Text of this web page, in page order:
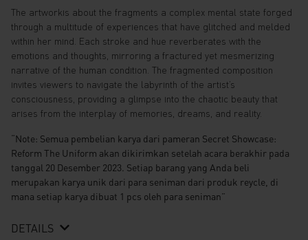
The artworkis about the fragments a complex mental state forged
through a multitude of experiences that have glitched and melded
within her mind. Each stroke and hue reverberates with the
emotions and thoughts, mirroring a fractured yet mesmerizing
narrative of the human condition. The fragmented composition
invites viewers to navigate the labyrinth of the artist’s
consciousness, providing a glimpse into the chaotic beauty that
arises from the interplay of memories, dreams, and reality.
“Note: Semua pembelian karya dari pameran Secret Showcase:
Reform The Uniform akan dikirimkan setelah acara berakhir pada
tanggal 20 Desember 2023. Setiap barang yang Anda beli
merupakan karya unik dari para seniman dari produk reycle, di
mana setiap karya dibuat 1 pcs oleh para seniman”
DETAILS